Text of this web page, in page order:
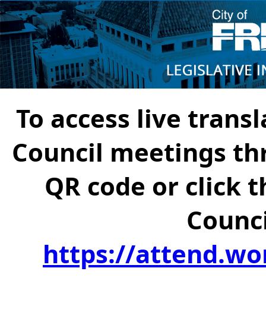
To access live
Council meetings
QR code or click
https://